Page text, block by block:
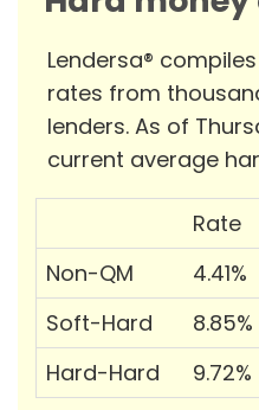
Lendersa®
rates from
lenders. As of
current average
Rate
Non-QM
4.41%
Soft-Hard
8.85%
Hard-Hard
9.72%